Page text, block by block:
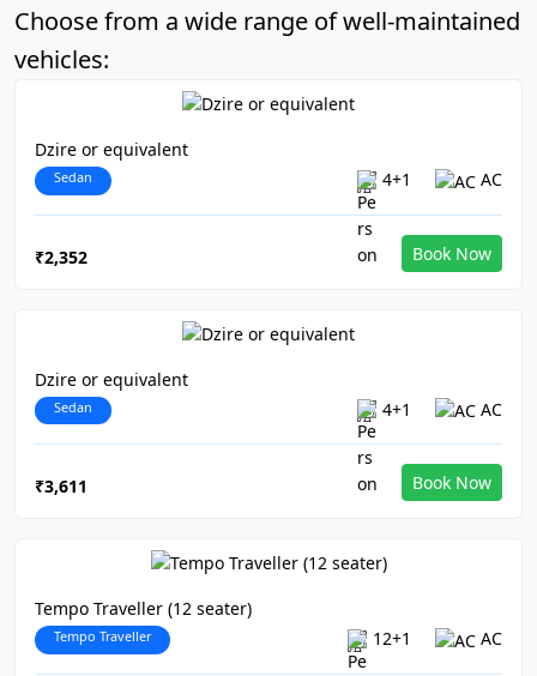
Choose from a wide range of well-maintained
vehicles:
Dzire or equivalent
Sedan 4+1 AC
₹2,352 Book Now
Dzire or equivalent
Sedan 4+1 AC
₹3,611 Book Now
Tempo Traveller (12 seater)
Tempo Traveller 12+1 AC